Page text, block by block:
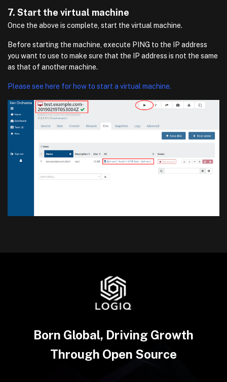
7. Start the virtual machine
Once the above is complete, start the virtual machine.
Before starting the machine, execute PING to the IP address
you want to use to make sure that the IP address is not the same
as that of another machine.
Please see here for how to start a virtual machine.
Born Global, Driving Growth
Through Open Source